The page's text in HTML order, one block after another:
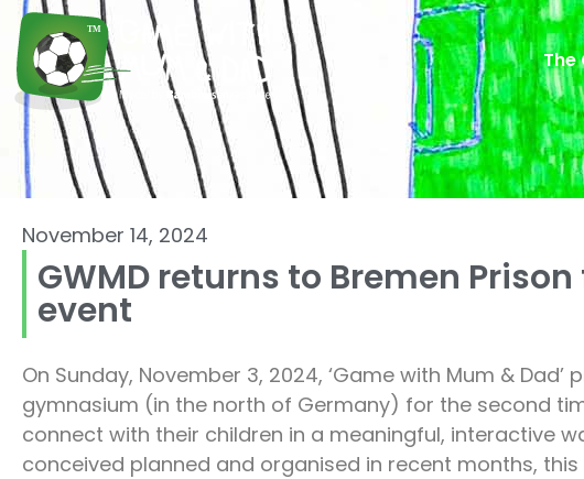
The
November 14, 2024
GWMD returns to Bremen
event
On Sunday, November 3, 2024, ‘Game with Mum &
gymnasium (in the north of Germany) for the second
connect with their children in a meaningful, interactive
conceived planned and organised in recent months,